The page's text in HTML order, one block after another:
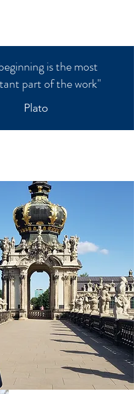
is the most
part of the work"
Plato